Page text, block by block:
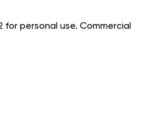
personal use. Commercial